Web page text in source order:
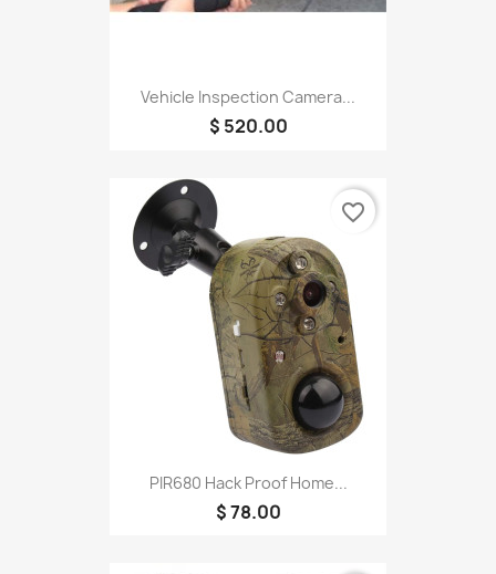
Vehicle Inspection Camera...
$ 520.00
PIR680 Hack Proof Home...
$ 78.00
favorite_border